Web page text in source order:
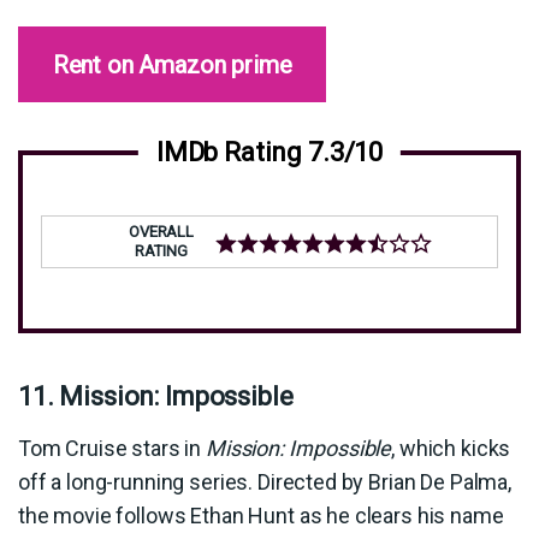
Rent on Amazon prime
IMDb Rating 7.3/10
OVERALL
RATING
11. Mission: Impossible
Tom Cruise stars in Mission: Impossible, which kicks
off a long-running series. Directed by Brian De Palma,
the movie follows Ethan Hunt as he clears his name